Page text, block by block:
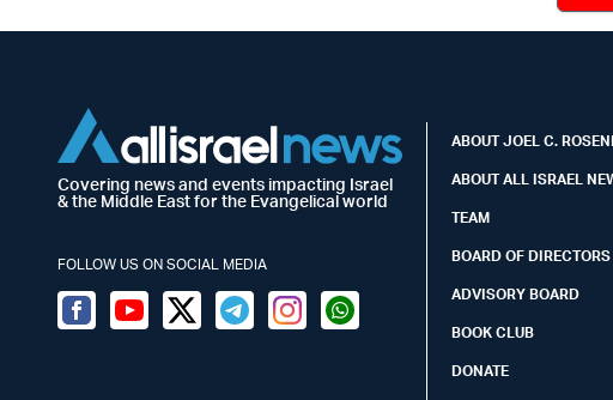
Covering news and events impacting Israel
& the Middle East for the Evangelical world
FOLLOW US ON SOCIAL MEDIA
FacebookYoutubeTwitter (X)TelegramInstagramWhatsapp
ABOUT JOEL C.
ABOUT ALL ISRAEL
TEAM
BOARD OF DIRECTORS
ADVISORY BOARD
BOOK CLUB
DONATE